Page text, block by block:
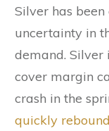
Silver has
uncertainty in
demand. Silver
cover margin
crash in the
quickly